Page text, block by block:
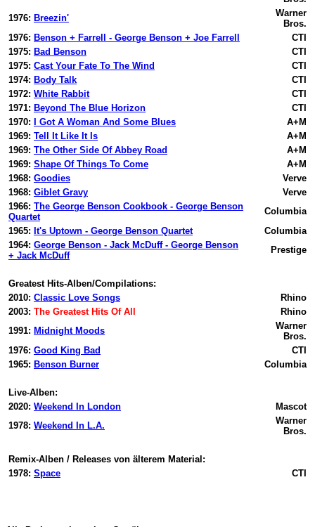
1976: Breezin'
Warner
Bros.
1976: Benson + Farrell - George Benson + Joe Farrell
CTI
1975: Bad Benson
CTI
1975: Cast Your Fate To The Wind
CTI
1974: Body Talk
CTI
1972: White Rabbit
CTI
1971: Beyond The Blue Horizon
CTI
1970:
I Got A Woman And Some Blues
A+M
1969: Tell It Like It Is
A+M
1969: The Other Side Of Abbey Road
A+M
1969: Shape Of Things To Come
A+M
1968: Goodies
Verve
1968: Giblet Gravy
Verve
1966: The George Benson Cookbook - George Benson
Quartet
Columbia
1965: It's Uptown - George Benson Quartet
Columbia
1964: George Benson - Jack McDuff - George Benson
+ Jack McDuff
Prestige
Greatest Hits-Alben/Compilations:
2010: Classic Love Songs
Rhino
2003: The Greatest Hits Of All
Rhino
1991: Midnight Moods
Warner
Bros.
1976: Good King Bad
CTI
1965: Benson Burner Columbia
Live-Alben:
2020: Weekend In London
Mascot
1978: Weekend In L.A.
Warner
Bros.
Remix-Alben / Releases von älterem Material:
1978: Space CTI